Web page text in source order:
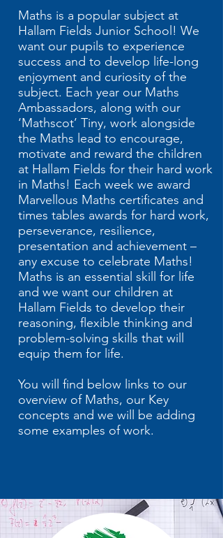
Maths is a popular subject at
Hallam Fields Junior School! We
want our pupils to experience
success and to develop life-long
enjoyment and curiosity of the
subject. Each year our Maths
Ambassadors, along with our
‘Mathscot’ Tiny, work alongside
the Maths lead to encourage,
motivate and reward the children
at Hallam Fields for their hard work
in Maths! Each week we award
Marvellous Maths certificates and
times tables awards for hard work,
perseverance, resilience,
presentation and achievement –
any excuse to celebrate Maths!
Maths is an essential skill for life
and we want our children at
Hallam Fields to ​develop their
reasoning, flexible thinking and
problem-solving skills that will
equip them for life.
You will find below links to our
overview of Maths, our Key
concepts and we will be adding
some examples of work.